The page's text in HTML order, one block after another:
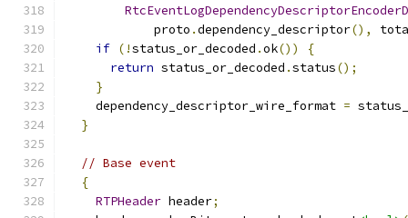
            proto
.dependency_descriptor(),
if (!status_or_decoded .ok())
{
return status_or_decoded .status();
}
    dependency_descriptor_wire_format
=
}
// Base event
{
RTPHeader header;